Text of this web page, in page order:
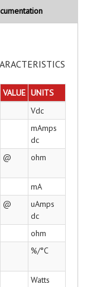
VALUE UNITS
Vdc
mAmps
dc
@ ohm
mA
@
uAmps
dc
ohm
%/°C
Watts